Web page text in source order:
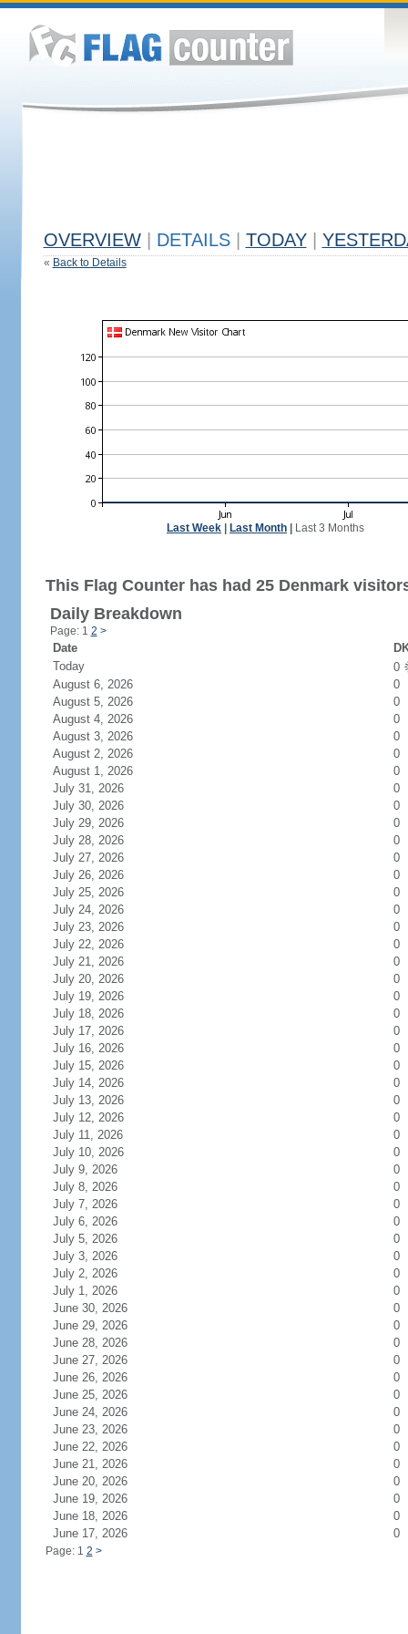
OVERVIEW DETAILS TODAY
« Back to Details
Last Week Last Month Last 3 Months
This Flag Counter has had 25 Denmark
Daily Breakdown
Page: 1 2 >
Date
Today
0
August 6, 2026
0
August 5, 2026
0
August 4, 2026
0
August 3, 2026
0
August 2, 2026
0
August 1, 2026
0
July 31, 2026
0
July 30, 2026
0
July 29, 2026
0
July 28, 2026
0
July 27, 2026
0
July 26, 2026
0
July 25, 2026
0
July 24, 2026
0
July 23, 2026
0
July 22, 2026
0
July 21, 2026
0
July 20, 2026
0
July 19, 2026
0
July 18, 2026
0
July 17, 2026
0
July 16, 2026
0
July 15, 2026
0
July 14, 2026
0
July 13, 2026
0
July 12, 2026
0
July 11, 2026
0
July 10, 2026
0
July 9, 2026
0
July 8, 2026
0
July 7, 2026
0
July 6, 2026
0
July 5, 2026
0
July 3, 2026
0
July 2, 2026
0
July 1, 2026
0
June 30, 2026
0
June 29, 2026
0
June 28, 2026
0
June 27, 2026
0
June 26, 2026
0
June 25, 2026
0
June 24, 2026
0
June 23, 2026
0
June 22, 2026
0
June 21, 2026
0
June 20, 2026
0
June 19, 2026
0
June 18, 2026
0
June 17, 2026
0
Page: 1 2 >